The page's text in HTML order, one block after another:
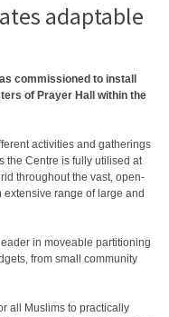
adaptable
commissioned to install
of Prayer Hall within the
activities and gatherings
the Centre is fully utilised at
throughout the vast, open-
range of large and
in moveable partitioning
from small community
all Muslims to practically